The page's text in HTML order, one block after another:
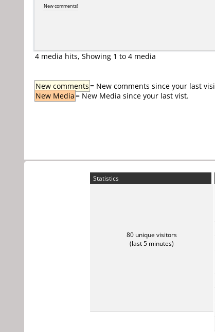
New comments!
4 media hits, Showing 1 to 4 media
New comments= New comments since your last
New Media= New Media since your last vist.
Statistics
80 unique visitors
(last 5 minutes)